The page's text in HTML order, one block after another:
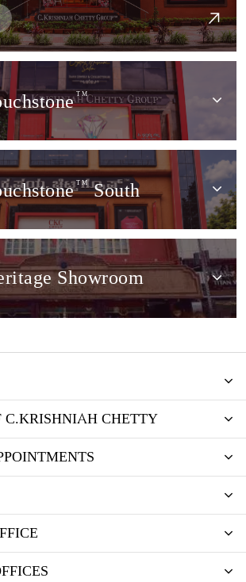
TM
TMSouth
Showroom
C.KRISHNIAH CHETTY